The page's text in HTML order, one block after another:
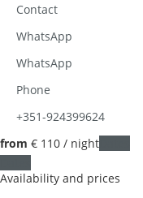
Contact
WhatsApp
WhatsApp
Phone
+351-924399624
from € 110 / night
Availability and prices